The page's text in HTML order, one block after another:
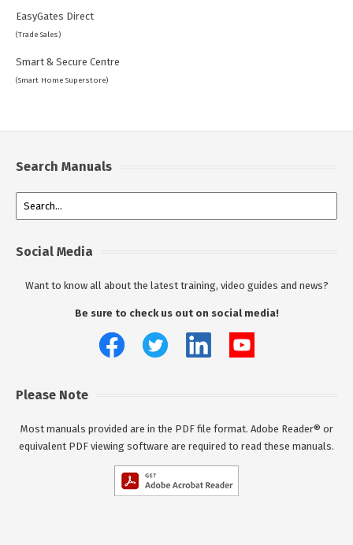
EasyGates Direct
(Trade Sales)
Smart & Secure Centre
(Smart Home Superstore)
Search Manuals
Social Media
Want to know all about the latest training, video guides and news?
Be sure to check us out on social media!
Please Note
Most manuals provided are in the PDF file format. Adobe Reader® or
equivalent PDF viewing software are required to read these manuals.